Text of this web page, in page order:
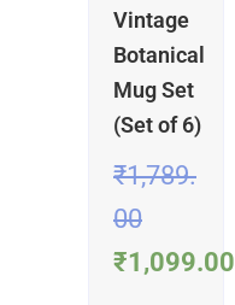
Vintage
Botanical
Mug Set
(Set of 6)
₹1,789.
00
₹1,099.00